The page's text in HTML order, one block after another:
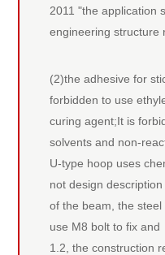
2011 "the application
engineering structure
(2)the adhesive for
forbidden to use
curing agent;It is
solvents and non-
U-type hoop uses
not design
of the beam, the
use M8 bolt to fix and
1.2, the construction